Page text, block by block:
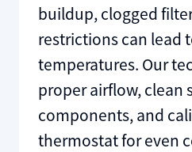
buildup, clogged
restrictions can lead
temperatures. Our
proper airflow, clean
components, and
thermostat for even